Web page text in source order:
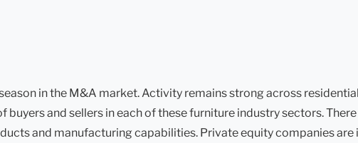
in the M&A market. Activity remains strong across
buyers and sellers in each of these furniture industry sectors.
and manufacturing capabilities. Private equity companies